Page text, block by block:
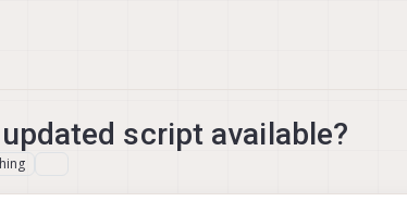
script available?